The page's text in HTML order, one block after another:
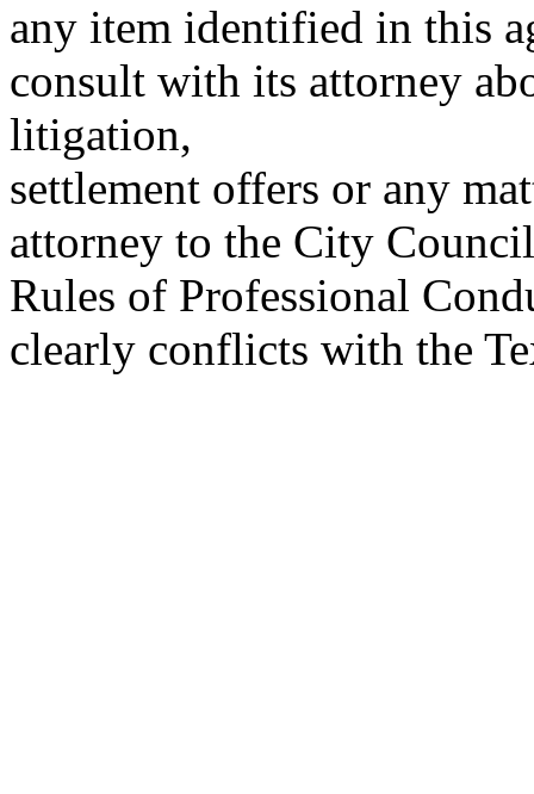
any item identified in this
consult with its attorney
litigation,
settlement offers or any
attorney to the City
Rules of Professional
clearly conflicts with the